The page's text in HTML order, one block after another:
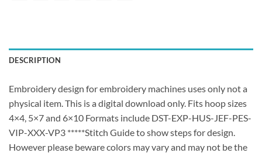
DESCRIPTION
Embroidery design for embroidery machines uses only not a
physical item. This is a digital download only. Fits hoop sizes
4×4, 5×7 and 6×10 Formats include DST-EXP-HUS-JEF-PES-
VIP-XXX-VP3 *****Stitch Guide to show steps for design.
However please beware colors may vary and may not be the